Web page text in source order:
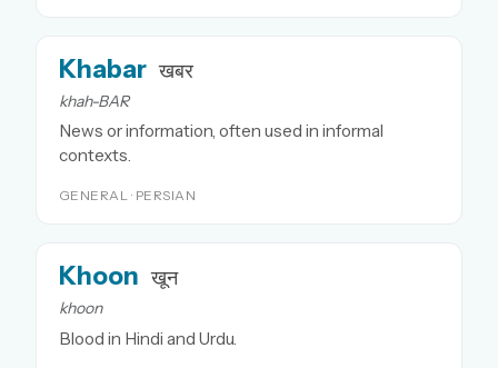
Khabar खबर
khah-BAR
News or information, often used in informal
contexts.
GENERAL · PERSIAN
Khoon खून
khoon
Blood in Hindi and Urdu.